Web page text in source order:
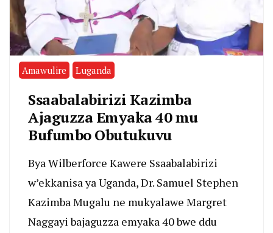
Amawulire Luganda
Ssaabalabirizi Kazimba
Ajaguzza Emyaka 40 mu
Bufumbo Obutukuvu
Bya Wilberforce Kawere Ssaabalabirizi
w’ekkanisa ya Uganda, Dr. Samuel Stephen
Kazimba Mugalu ne mukyalawe Margret
Naggayi bajaguzza emyaka 40 bwe ddu